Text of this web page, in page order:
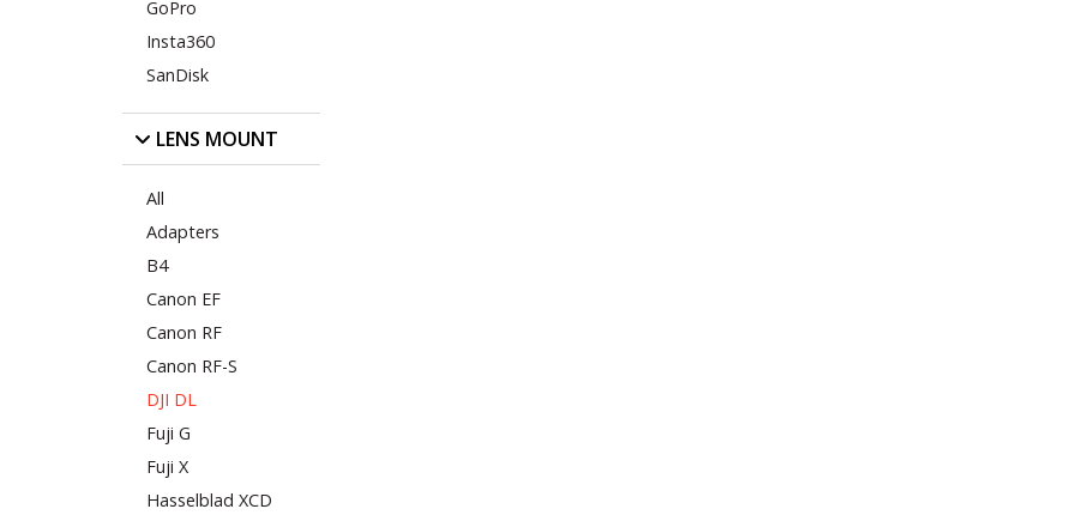
GoPro
Insta360
SanDisk
LENS MOUNT
All
Adapters
B4
Canon EF
Canon RF
Canon RF-S
DJI DL
Fuji G
Fuji X
Hasselblad XCD